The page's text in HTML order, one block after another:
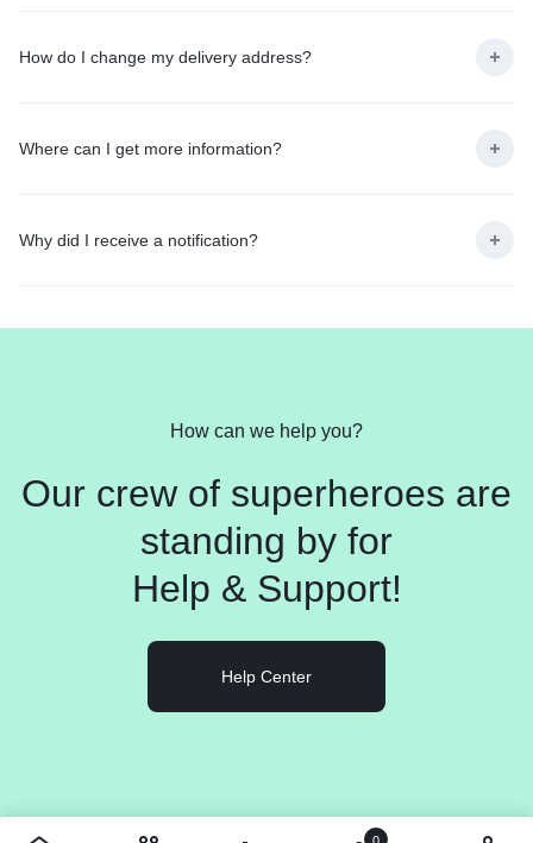
How do I change my delivery address?
Where can I get more information?
Why did I receive a notification?
How can we help you?
Our crew of superheroes are
standing by for
Help & Support!
Help Center
0